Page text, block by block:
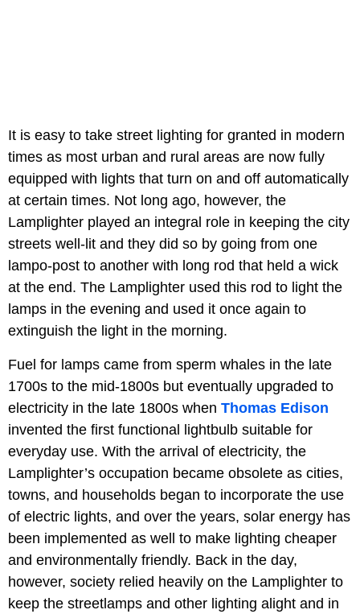
It is easy to take street lighting for granted in modern
times as most urban and rural areas are now fully
equipped with lights that turn on and off automatically
at certain times. Not long ago, however, the
Lamplighter played an integral role in keeping the city
streets well-lit and they did so by going from one
lampo-post to another with long rod that held a wick
at the end. The Lamplighter used this rod to light the
lamps in the evening and used it once again to
extinguish the light in the morning.
Fuel for lamps came from sperm whales in the late
1700s to the mid-1800s but eventually upgraded to
electricity in the late 1800s when Thomas Edison
invented the first functional lightbulb suitable for
everyday use. With the arrival of electricity, the
Lamplighter’s occupation became obsolete as cities,
towns, and households began to incorporate the use
of electric lights, and over the years, solar energy has
been implemented as well to make lighting cheaper
and environmentally friendly. Back in the day,
however, society relied heavily on the Lamplighter to
keep the streetlamps and other lighting alight and in